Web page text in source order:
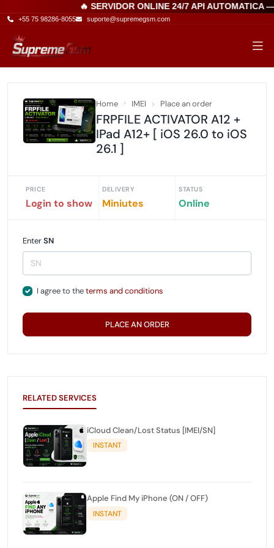
🔥 SERVIDOR ONLINE 24/7 API AUTOMATICA
+55 75 98286-8055 suporte@supremegsm.com
Home IMEI Place an order
FRPFILE ACTIVATOR A12 +
IPad A12+ [ iOS 26.0 to iOS
26.1 ]
PRICE
Login to show
DELIVERY
Miniutes
STATUS
Online
EnterSN
I agree to theterms and conditions
PLACE AN ORDER
RELATED SERVICES
iCloud Clean/Lost Status [IMEI/SN]
INSTANT
Apple Find My iPhone (ON / OFF)
INSTANT